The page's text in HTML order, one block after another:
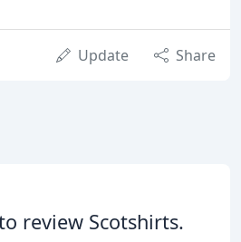
Update Share
review Scotshirts.